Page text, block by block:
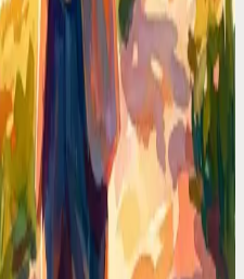
obscene. Voice-first
Then I Stopped
back-to-back calls with no
It was never opening the